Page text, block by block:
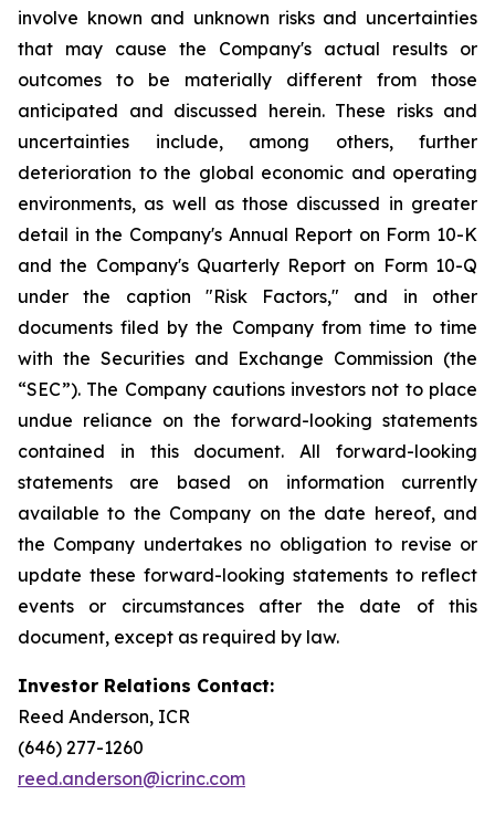
involve known and unknown risks and uncertainties
that may cause the Company's actual results or
outcomes to be materially different from those
anticipated and discussed herein. These risks and
uncertainties include, among others, further
deterioration to the global economic and operating
environments, as well as those discussed in greater
detail in the Company's Annual Report on Form 10-K
and the Company's Quarterly Report on Form 10-Q
under the caption "Risk Factors," and in other
documents filed by the Company from time to time
with the Securities and Exchange Commission (the
“SEC”). The Company cautions investors not to place
undue reliance on the forward-looking statements
contained in this document. All forward-looking
statements are based on information currently
available to the Company on the date hereof, and
the Company undertakes no obligation to revise or
update these forward-looking statements to reflect
events or circumstances after the date of this
document, except as required by law.
Investor Relations Contact:
Reed Anderson, ICR
(646) 277-1260
reed.anderson@icrinc.com